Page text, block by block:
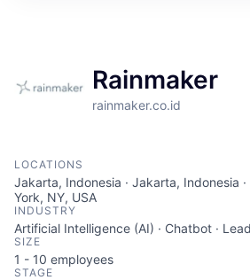
Rainmaker
rainmaker.co.id
LOCATIONS
Jakarta, Indonesia · Jakarta, Indonesia
York, NY, USA
INDUSTRY
Artificial Intelligence (AI) · Chatbot ·
SIZE
1 - 10 employees
STAGE